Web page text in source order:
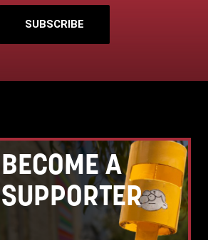
SUBSCRIBE
BECOME A
SUPPORTER